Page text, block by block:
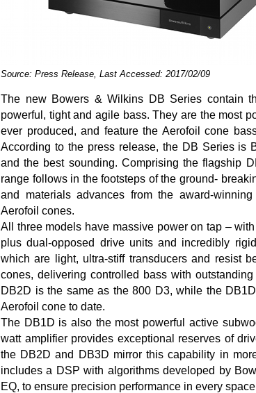
Source: Press Release, Last Accessed: 2017/02/09
The new Bowers & Wilkins DB Series contain
powerful, tight and agile bass. They are the most
ever produced, and feature the Aerofoil cone
According to the press release, the DB Series is
and the best sounding. Comprising the flagship
range follows in the footsteps of the ground-
and materials advances from the award-
Aerofoil cones.
All three models have massive power on tap –
plus dual-opposed drive units and incredibly
which are light, ultra-stiff transducers and resist
cones, delivering controlled bass with
DB2D is the same as the 800 D3, while the
Aerofoil cone to date.
The DB1D is also the most powerful active
watt amplifier provides exceptional reserves of
the DB2D and DB3D mirror this capability in
includes a DSP with algorithms developed by
EQ, to ensure precision performance in every